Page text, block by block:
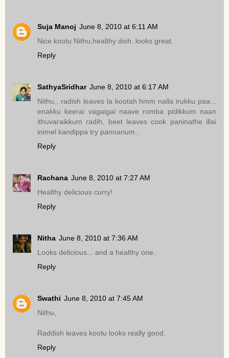
Suja Manoj June 8, 2010 at 6:11 AM
Nice kootu Nithu,healthy dish..looks great.
Reply
SathyaSridhar June 8, 2010 at 6:17 AM
Nithu,, radish leaves la kootah hmm nalla irukku paa...
enakku keerai vagaigai naave romba pidikkum naan
ithuvaraikkum radih, beet leaves cook paninathe illai
inimel kandippa try pannanum..
Reply
Rachana June 8, 2010 at 7:27 AM
Healthy delicious curry!
Reply
Nitha June 8, 2010 at 7:36 AM
Looks delicious... and a healthy one..
Reply
Swathi June 8, 2010 at 7:45 AM
Nithu,
Raddish leaves kootu looks really good.
Reply